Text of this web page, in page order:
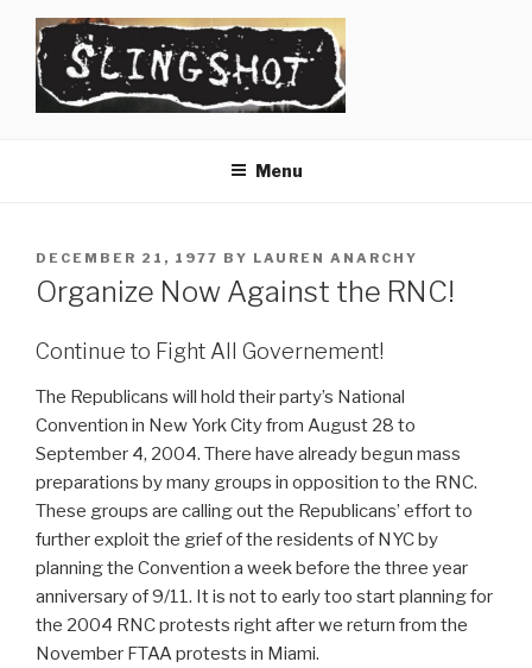
content
Menu
POSTED
ON
DECEMBER 21, 1977 BY LAUREN ANARCHY
Organize Now Against the RNC!
Continue to Fight All Governement!
The Republicans will hold their party’s National
Convention in New York City from August 28 to
September 4, 2004. There have already begun mass
preparations by many groups in opposition to the RNC.
These groups are calling out the Republicans’ effort to
further exploit the grief of the residents of NYC by
planning the Convention a week before the three year
anniversary of 9/11. It is not to early too start planning for
the 2004 RNC protests right after we return from the
November FTAA protests in Miami.